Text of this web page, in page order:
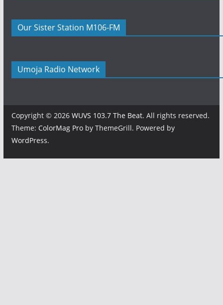
Our Sister Station M106-FM
Umoja Radio Network
Copyright © 2026 WUVS 103.7 The Beat. All rights reserved.
Theme: ColorMag Proby ThemeGrill. Powered by
WordPress.